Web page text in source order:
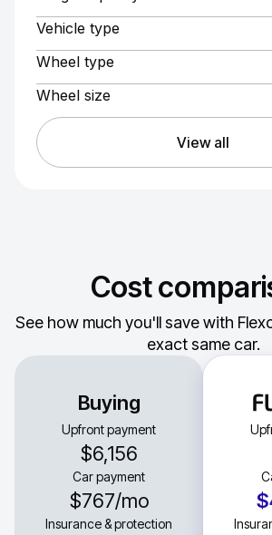
Vehicle type
Wheel type
Wheel size
View all
Cost
See how much you'll save with
exact same car.
Buying
Upfront payment
$6,156
Car payment
$767/mo
Insurance & protection